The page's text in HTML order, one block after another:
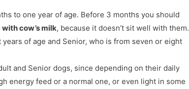
to one year of age. Before 3 months you should
cow’s milk, because it doesn’t sit well with them.
of age and Senior, who is from seven or eight
and Senior dogs, since depending on their daily
energy feed or a normal one, or even light in some